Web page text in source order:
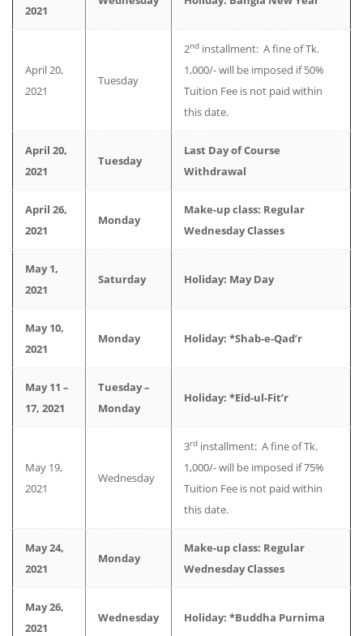
2021
April 20,
2021
Tuesday
2nd installment: A fine of Tk.
1,000/- will be imposed if 50%
Tuition Fee is not paid within
this date.
April 20,
2021
Tuesday
Last Day of Course
Withdrawal
April 26,
2021
Monday
Make-up class: Regular
Wednesday Classes
May 1,
2021
Saturday Holiday: May Day
May 10,
2021
Monday Holiday: *Shab-e-Qad’r
May 11 –
17, 2021
Tuesday –
Monday
Holiday: *Eid-ul-Fit’r
May 19,
2021
Wednesday
3rd installment: A fine of Tk.
1,000/- will be imposed if 75%
Tuition Fee is not paid within
this date.
May 24,
2021
Monday
Make-up class: Regular
Wednesday Classes
May 26,
2021
Wednesday Holiday: *Buddha Purnima